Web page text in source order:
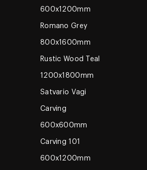
600x1200mm
Romano Grey
800x1600mm
Rustic Wood Teal
1200x1800mm
Satvario Vagi
Carving
600x600mm
Carving 101
600x1200mm